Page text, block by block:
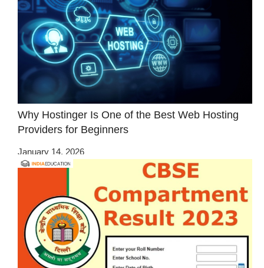
Why Hostinger Is One of the Best Web Hosting
Providers for Beginners
January 14, 2026